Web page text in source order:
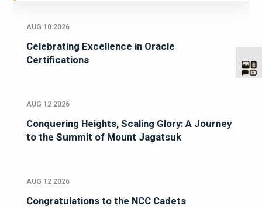
AUG 10 2026
Celebrating Excellence in Oracle
Certifications
AUG 12 2026
Conquering Heights, Scaling Glory: A Journey
to the Summit of Mount Jagatsuk
AUG 12 2026
Congratulations to the NCC Cadets